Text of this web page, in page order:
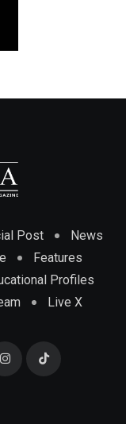
Post
News
Features
Profiles
Live X